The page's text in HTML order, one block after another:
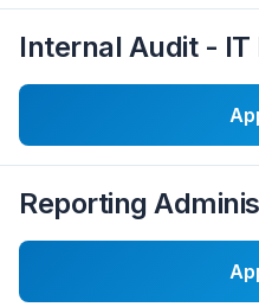
Internal Audit -
Reporting